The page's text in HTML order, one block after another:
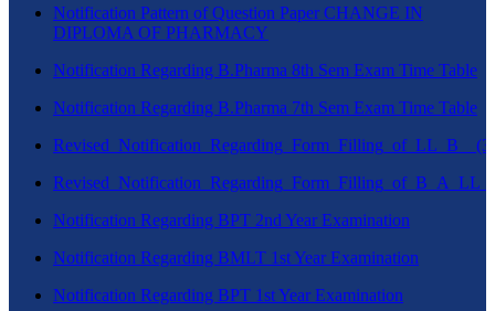
Notification Pattern of Question Paper CHANGE IN
DIPLOMA OF PHARMACY
Notification Regarding B.Pharma 8th Sem Exam Time Table
Notification Regarding B.Pharma 7th Sem Exam Time Table
Notification Regarding BPT 2nd Year Examination
Notification Regarding BMLT 1st Year Examination
Notification Regarding BPT 1st Year Examination